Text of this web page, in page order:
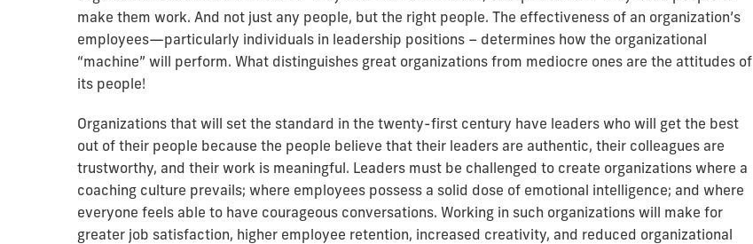
make them work. And not just any people, but the right people. The effectiveness of an organization’s
employees—particularly individuals in leadership positions – determines how the organizational
“machine” will perform. What distinguishes great organizations from mediocre ones are the attitudes of
its people!
Organizations that will set the standard in the twenty-first century have leaders who will get the best
out of their people because the people believe that their leaders are authentic, their colleagues are
trustworthy, and their work is meaningful. Leaders must be challenged to create organizations where a
coaching culture prevails; where employees possess a solid dose of emotional intelligence; and where
everyone feels able to have courageous conversations. Working in such organizations will make for
greater job satisfaction, higher employee retention, increased creativity, and reduced organizational